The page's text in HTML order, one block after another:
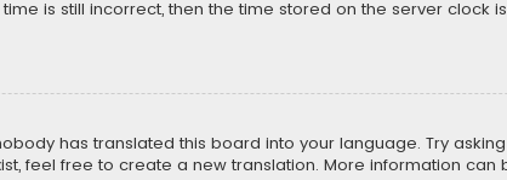
is still incorrect, then the time stored on the server clock
has translated this board into your language. Try
feel free to create a new translation. More information can